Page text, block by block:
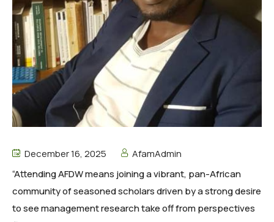
December 16, 2025
AfamAdmin
“Attending AFDW means joining a vibrant, pan-African
community of seasoned scholars driven by a strong desire
to see management research take off from perspectives